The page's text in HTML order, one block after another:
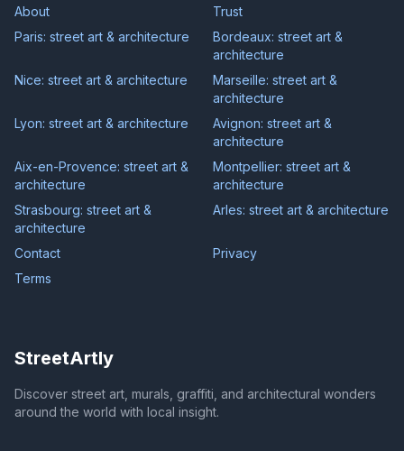
About
Trust
Paris: street art & architecture
Bordeaux: street art &
architecture
Nice: street art & architecture
Marseille: street art &
architecture
Lyon: street art & architecture
Avignon: street art &
architecture
Aix-en-Provence: street art &
architecture
Montpellier: street art &
architecture
Strasbourg: street art &
architecture
Arles: street art & architecture
Contact
Privacy
Terms
StreetArtly
Discover street art, murals, graffiti, and architectural wonders
around the world with local insight.